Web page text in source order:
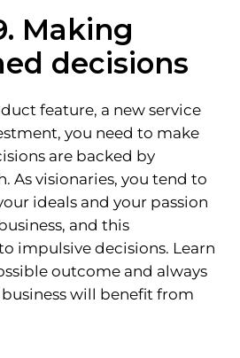
Making
decisions
feature, a new service
you need to make
are backed by
As visionaries, you tend to
ideals and your passion
and this
impulsive decisions. Learn
outcome and always
will benefit from